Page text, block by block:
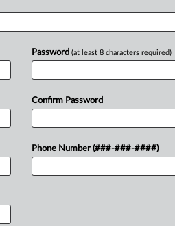
Password (at least 8 characters required)
Confirm Password
Phone Number (###-###-####)